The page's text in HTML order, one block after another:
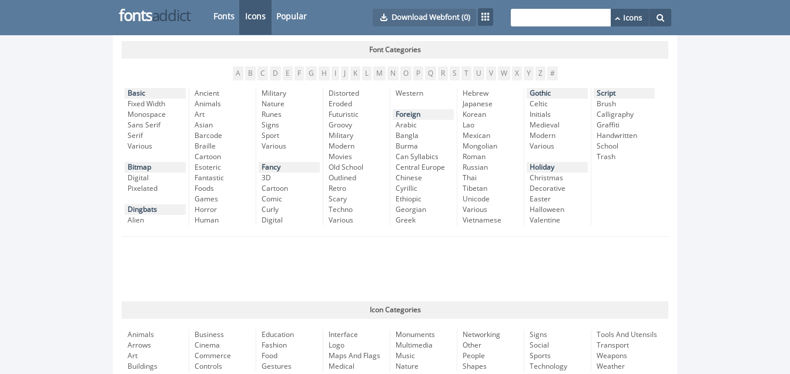
fontsaddict Fonts Icons Popular Download Webfont(0)
Font Categories
A B C D E F G H K L M N O P Q R S T U V W X Y Z #
Basic
Fixed Width
Monospace
Sans Serif
Serif
Various
Bitmap
Digital
Pixelated
Dingbats
Alien
Ancient
Animals
Art
Asian
Barcode
Braille
Cartoon
Esoteric
Fantastic
Foods
Games
Horror
Human
Military
Nature
Runes
Signs
Sport
Various
Fancy
3D
Cartoon
Comic
Curly
Digital
Distorted
Eroded
Futuristic
Groovy
Military
Modern
Movies
Old School
Outlined
Retro
Scary
Techno
Various
Western
Foreign
Arabic
Bangla
Burma
Can Syllabics
Central Europe
Chinese
Cyrillic
Ethiopic
Georgian
Greek
Hebrew
Japanese
Korean
Lao
Mexican
Mongolian
Roman
Russian
Thai
Tibetan
Unicode
Various
Vietnamese
Gothic
Celtic
Initials
Medieval
Modern
Various
Holiday
Christmas
Decorative
Easter
Halloween
Valentine
Script
Brush
Calligraphy
Graffiti
Handwritten
School
Trash
Icon Categories
Animals
Arrows
Art
Buildings
Business
Cinema
Commerce
Controls
Education
Fashion
Food
Gestures
Interface
Logo
Maps And Flags
Medical
Monuments
Multimedia
Music
Nature
Networking
Other
People
Shapes
Signs
Social
Sports
Technology
Tools And Utensils
Transport
Weapons
Weather